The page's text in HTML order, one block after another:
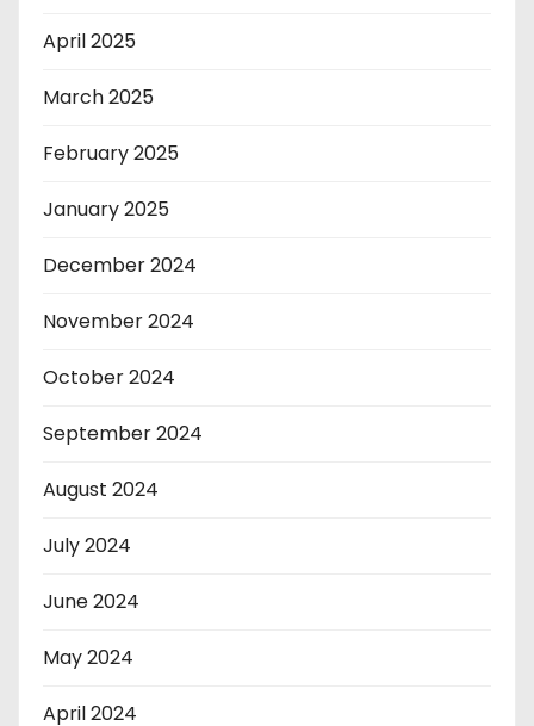
April 2025
March 2025
February 2025
January 2025
December 2024
November 2024
October 2024
September 2024
August 2024
July 2024
June 2024
May 2024
April 2024